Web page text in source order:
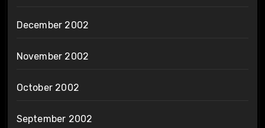
December 2002
November 2002
October 2002
September 2002